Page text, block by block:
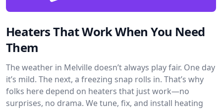
Heaters That Work When You Need
Them
The weather in Melville doesn’t always play fair. One day
it’s mild. The next, a freezing snap rolls in. That’s why
folks here depend on heaters that just work—no
surprises, no drama. We tune, fix, and install heating